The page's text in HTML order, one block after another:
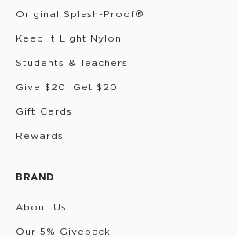
Original Splash-Proof®
Keep it Light Nylon
Students & Teachers
Give $20, Get $20
Gift Cards
Rewards
BRAND
About Us
Our 5% Giveback